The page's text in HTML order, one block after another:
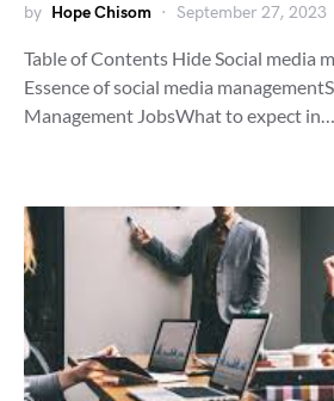
by Hope Chisom September 27, 2023
Table of Contents Hide Social media
Essence of social media
Management JobsWhat to expect in…